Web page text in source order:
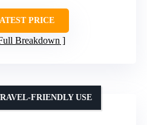
PRICE
Breakdown
FRIENDLY USE